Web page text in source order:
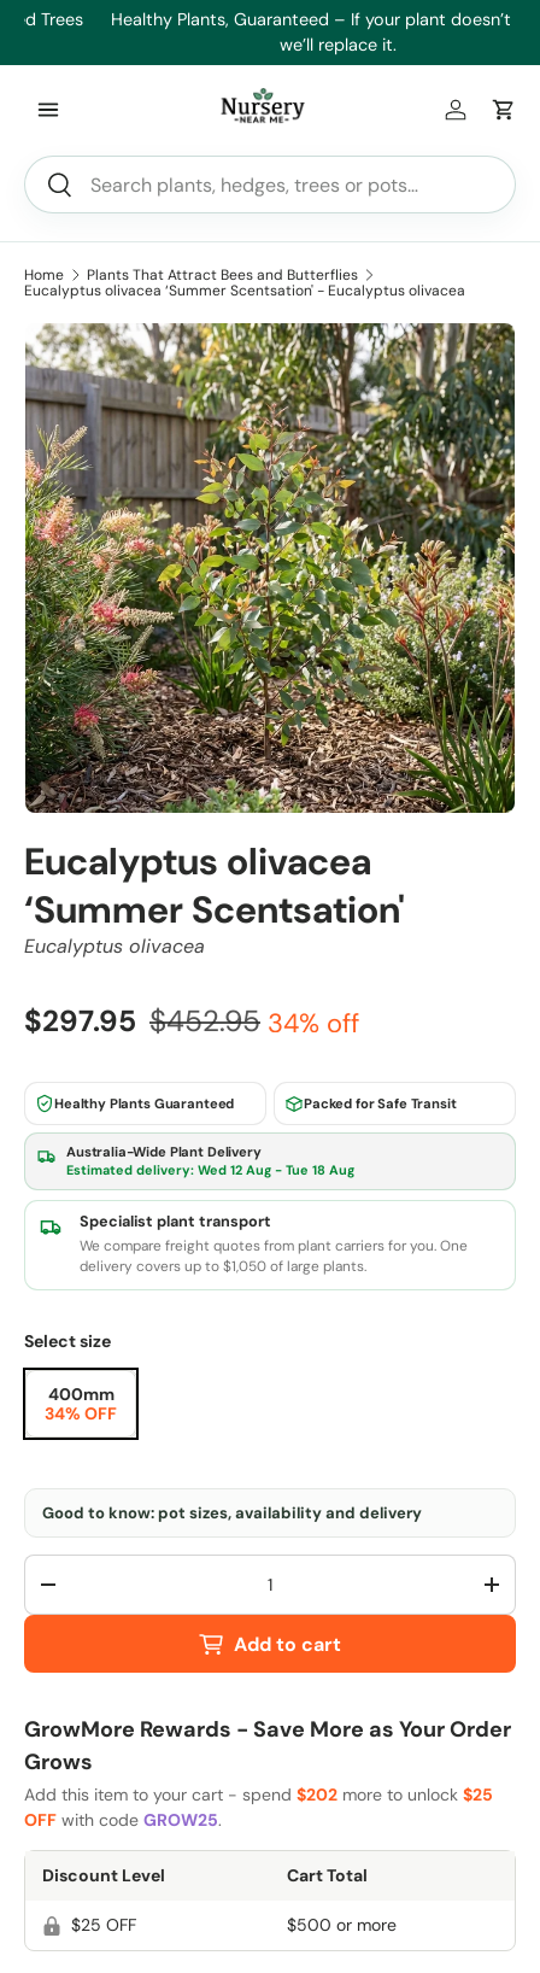
Healthy Plants, Guaranteed – If your plant doesn’t thrive,
we’ll replace it.
Search
Search
Log inCart
Home
Plants That Attract Bees and Butterflies
Eucalyptus olivacea ‘Summer Scentsation' - Eucalyptus olivacea
Eucalyptus olivacea
‘Summer Scentsation'
Eucalyptus olivacea
$297.95 $452.95 34% off
Healthy Plants Guaranteed Packed for Safe Transit
Australia-Wide Plant Delivery
Estimated delivery: Wed 12 Aug - Tue 18 Aug
Specialist plant transport
We compare freight quotes from plant carriers for you. One
delivery covers up to $1,050 of large plants.
Select size
400mm
34% OFF
Good to know: pot sizes, availability and delivery
Qty
-
+
Add to cart
GrowMore Rewards - Save More as Your Order
Grows
Add this item to your cart - spend $202 more to unlock $25
OFF with code GROW25.
Discount Level Cart Total
$25 OFF $500 or more